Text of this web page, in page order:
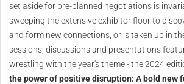
set aside for pre-planned negotiations is
sweeping the extensive exhibitor floor to
and form new connections, or is taken up in
sessions, discussions and presentations
wrestling with the year's theme - the 2024
the power of positive disruption: A bold new